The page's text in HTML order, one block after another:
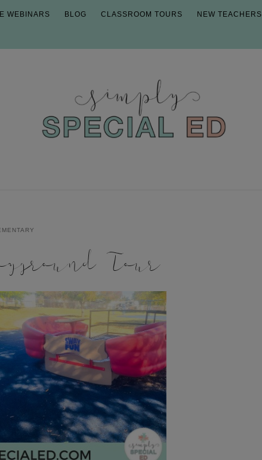
WEBINARS BLOG CLASSROOM TOURS NEW TEACHERS
Tour